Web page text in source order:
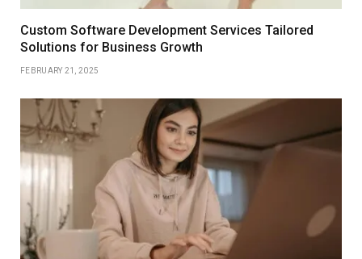
Custom Software Development Services Tailored
Solutions for Business Growth
FEBRUARY 21, 2025